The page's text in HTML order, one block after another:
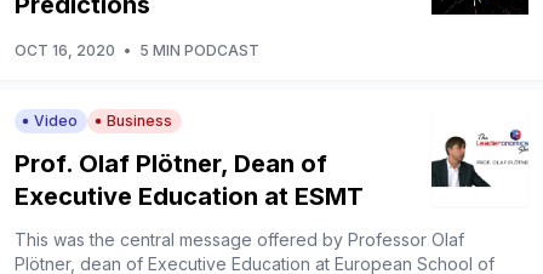
OCT 16, 2020 • 5 MIN PODCAST
Video Business
Prof. Olaf Plötner, Dean of
Executive Education at ESMT
This was the central message offered by Professor Olaf
Plötner, dean of Executive Education at European School of